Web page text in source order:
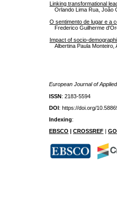
Linking transformational
Orlando Lima Rua, João
O sentimento de lugar e a
Frederico Guilherme
Impact of socio-
Albertina Paula Monteiro,
European Journal of
ISSN: 2183-5594
DOI: https://doi.org/
Indexing:
EBSCO | CROSSREF |